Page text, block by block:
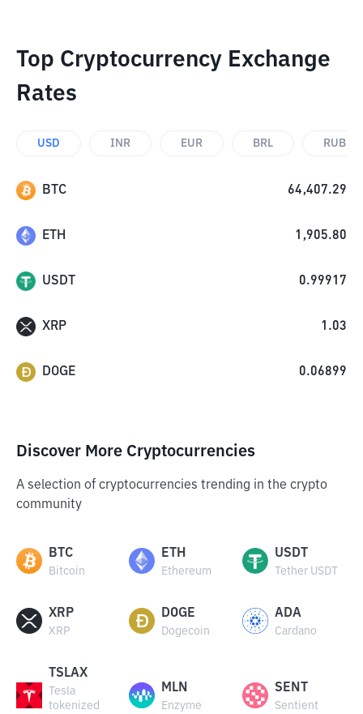
Top Cryptocurrency Exchange
Rates
USD INR EUR BRL RUB
BTC 64,407.29
ETH 1,905.80
USDT 0.99917
XRP 1.03
DOGE 0.06899
Discover More Cryptocurrencies
A selection of cryptocurrencies trending in the crypto
community
BTC
Bitcoin
ETH
Ethereum
USDT
Tether USDT
XRP
XRP
DOGE
Dogecoin
ADA
Cardano
TSLAX
Tesla
tokenized
MLN
Enzyme
SENT
Sentient